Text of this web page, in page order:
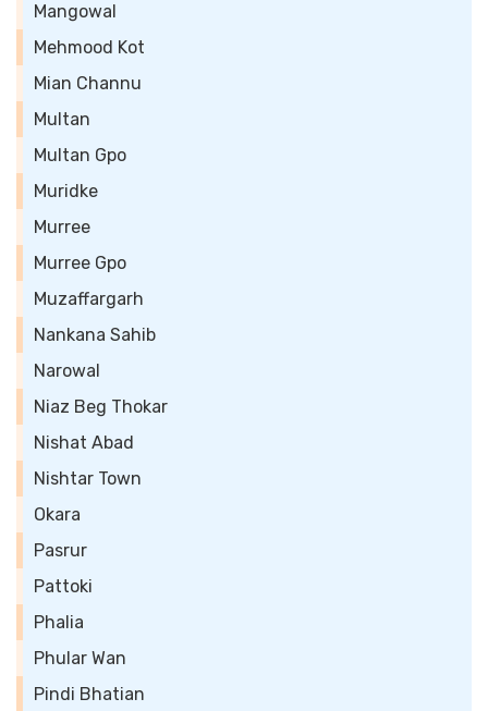
Mangowal
Mehmood Kot
Mian Channu
Multan
Multan Gpo
Muridke
Murree
Murree Gpo
Muzaffargarh
Nankana Sahib
Narowal
Niaz Beg Thokar
Nishat Abad
Nishtar Town
Okara
Pasrur
Pattoki
Phalia
Phular Wan
Pindi Bhatian